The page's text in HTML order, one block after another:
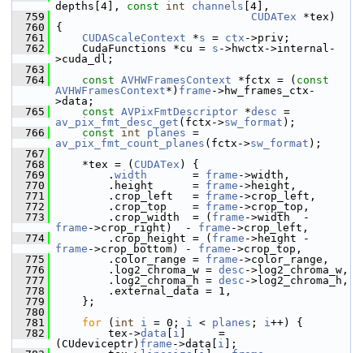
depths[4], const int channels [4],
  759
CUDATex *tex)
  760
{
  761
CUDAScaleContext *s = ctx ->priv;
  762
CudaFunctions *cu = s ->hwctx->internal-
>cuda_dl;
  763
  764
const AVHWFramesContext *fctx = ( const
AVHWFramesContext*) frame ->hw_frames_ctx-
>data;
  765
const AVPixFmtDescriptor *desc
av_pix_fmt_desc_get (fctx->sw_format );
  766
const int planes
av_pix_fmt_count_planes (fctx->sw_format );
  767
  768
*tex = ( CUDATex ) {
  769
. width
       =
frame ->width,
  770
.height      = frame ->height,
  771
.crop_left   = frame ->crop_left,
  772
.crop_top    = frame ->crop_top,
  773
.crop_width  = ( frame
frame ->crop_right)  - frame ->crop_left,
  774
.crop_height = ( frame
frame ->crop_bottom) - frame ->crop_top,
  775
.color_range = frame ->color_range,
  776
.log2_chroma_w = desc ->log2_chroma_w,
  777
.log2_chroma_h = desc ->log2_chroma_h,
  778
.external_data = 1,
  779
};
  780
  781
for ( int i = 0; i < planes ; i++) {
  782
tex->data i ]     =
(CUdeviceptr) frame ->data[ i ];